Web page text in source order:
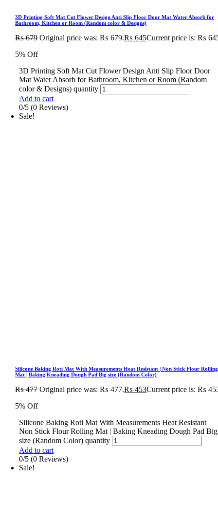
3D Printing Soft Mat Cut Flower Design Anti Slip Floor Door Mat Water Absorb for
Bathroom, Kitchen or Room (Random color & Designs)
₨679 Original price was: ₨ 679.₨ 645Current price is: ₨
5% Off
3D Printing Soft Mat Cut Flower Design Anti Slip Floor Door
Mat Water Absorb for Bathroom, Kitchen or Room (Random
color & Designs) quantity
Add to cart
0/5 (0 Reviews)
Sale!
Silicone Baking Roti Mat With Measurements Heat Resistant | Non Stick Flour Rolling
Mat | Baking Kneading Dough Pad Big size (Random Color)
₨477 Original price was: ₨ 477.₨ 453Current price is: ₨
5% Off
Silicone Baking Roti Mat With Measurements Heat Resistant |
Non Stick Flour Rolling Mat | Baking Kneading Dough Pad Big
size (Random Color) quantity
Add to cart
0/5 (0 Reviews)
Sale!